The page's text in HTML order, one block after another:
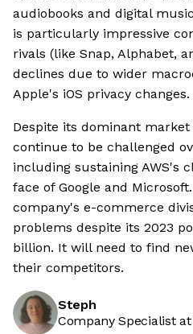
audiobooks and digital
is particularly impressive
rivals (like Snap, Alphabet,
declines due to wider
Apple's iOS privacy changes.
Despite its dominant
continue to be challenged
including sustaining AWS's
face of Google and
company's e-commerce
problems despite its 2023
billion. It will need to find
their competitors.
Steph
Company Specialist